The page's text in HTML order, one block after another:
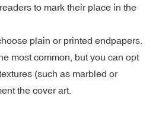
to mark their place in the
plain or printed endpapers.
most common, but you can opt
(such as marbled or
the cover art.